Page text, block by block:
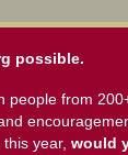
possible.
people from
year, would